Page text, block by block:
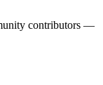
contributors —